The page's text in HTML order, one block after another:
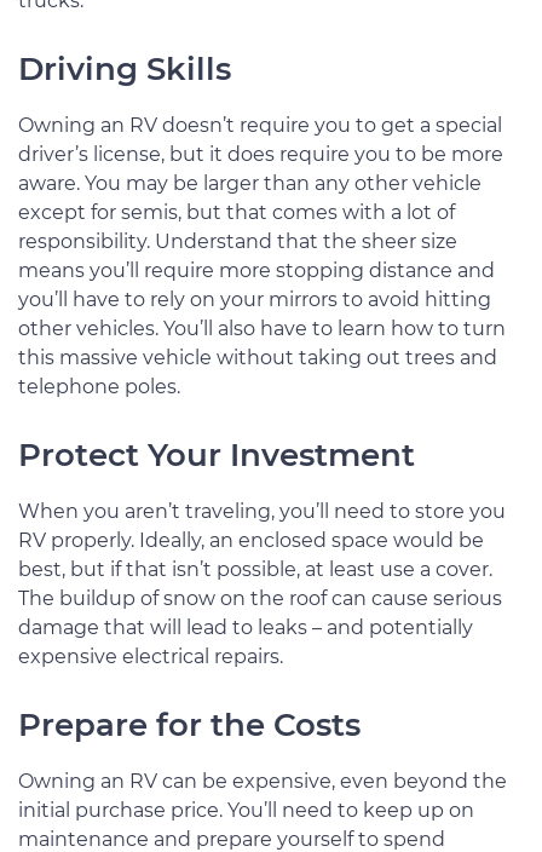
Driving Skills
Owning an RV doesn’t require you to get a special
driver’s license, but it does require you to be more
aware. You may be larger than any other vehicle
except for semis, but that comes with a lot of
responsibility. Understand that the sheer size
means you’ll require more stopping distance and
you’ll have to rely on your mirrors to avoid hitting
other vehicles. You’ll also have to learn how to turn
this massive vehicle without taking out trees and
telephone poles.
Protect Your Investment
When you aren’t traveling, you’ll need to store you
RV properly. Ideally, an enclosed space would be
best, but if that isn’t possible, at least use a cover.
The buildup of snow on the roof can cause serious
damage that will lead to leaks – and potentially
expensive electrical repairs.
Prepare for the Costs
Owning an RV can be expensive, even beyond the
initial purchase price. You’ll need to keep up on
maintenance and prepare yourself to spend